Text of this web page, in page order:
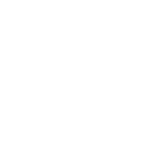
of 5 stars], 215